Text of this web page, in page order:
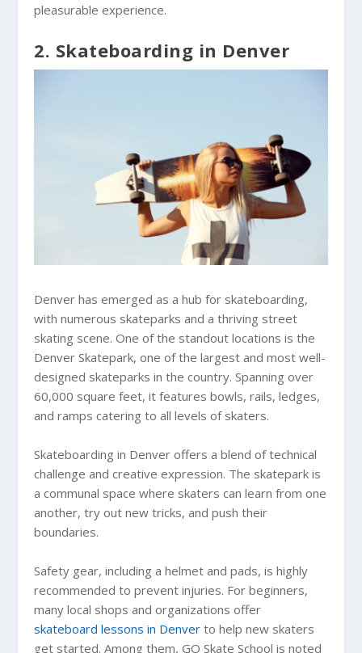
pleasurable experience.
2. Skateboarding in Denver
Denver has emerged as a hub for skateboarding,
with numerous skateparks and a thriving street
skating scene. One of the standout locations is the
Denver Skatepark, one of the largest and most well-
designed skateparks in the country. Spanning over
60,000 square feet, it features bowls, rails, ledges,
and ramps catering to all levels of skaters.
Skateboarding in Denver offers a blend of technical
challenge and creative expression. The skatepark is
a communal space where skaters can learn from one
another, try out new tricks, and push their
boundaries.
Safety gear, including a helmet and pads, is highly
recommended to prevent injuries. For beginners,
many local shops and organizations offer
skateboard lessons in Denver to help new skaters
get started. Among them, GO Skate School is noted